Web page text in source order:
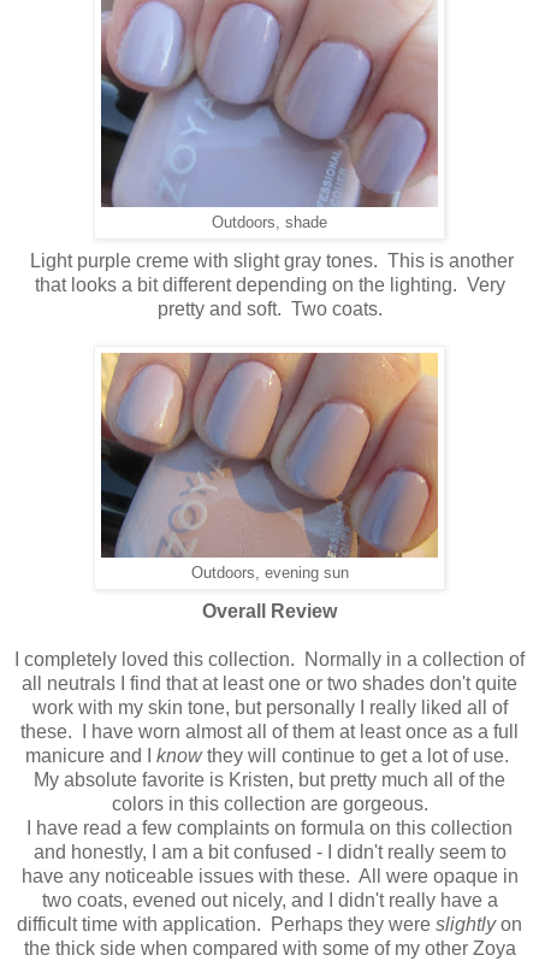
Outdoors, shade
Light purple creme with slight gray tones. This is another
that looks a bit different depending on the lighting. Very
pretty and soft. Two coats.
Outdoors, evening sun
Overall Review
I completely loved this collection. Normally in a collection of
all neutrals I find that at least one or two shades don't quite
work with my skin tone, but personally I really liked all of
these. I have worn almost all of them at least once as a full
manicure and I knowthey will continue to get a lot of use.
My absolute favorite is Kristen, but pretty much all of the
colors in this collection are gorgeous.
I have read a few complaints on formula on this collection
and honestly, I am a bit confused - I didn't really seem to
have any noticeable issues with these. All were opaque in
two coats, evened out nicely, and I didn't really have a
difficult time with application. Perhaps they were slightlyon
the thick side when compared with some of my other Zoya